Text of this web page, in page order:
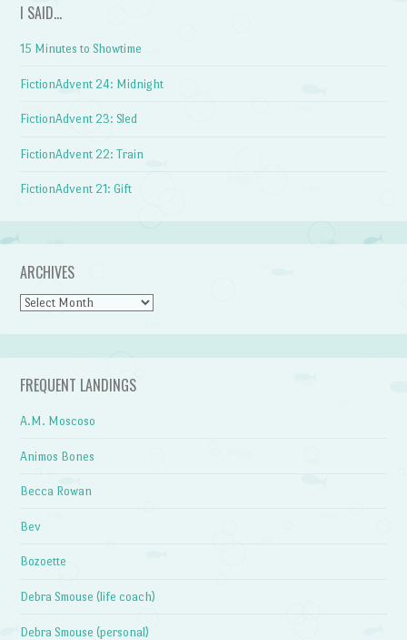
I SAID…
15 Minutes to Showtime
FictionAdvent 24: Midnight
FictionAdvent 23: Sled
FictionAdvent 22: Train
FictionAdvent 21: Gift
ARCHIVES
Archives
FREQUENT LANDINGS
A.M. Moscoso
Animos Bones
Becca Rowan
Bev
Bozoette
Debra Smouse (life coach)
Debra Smouse (personal)